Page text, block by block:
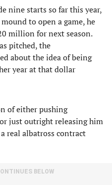
nine starts so far this year,
to open a game, he
million for next season.
pitched, the
about the idea of being
year at that dollar
of either pushing
just outright releasing him
real albatross contract
BELOW